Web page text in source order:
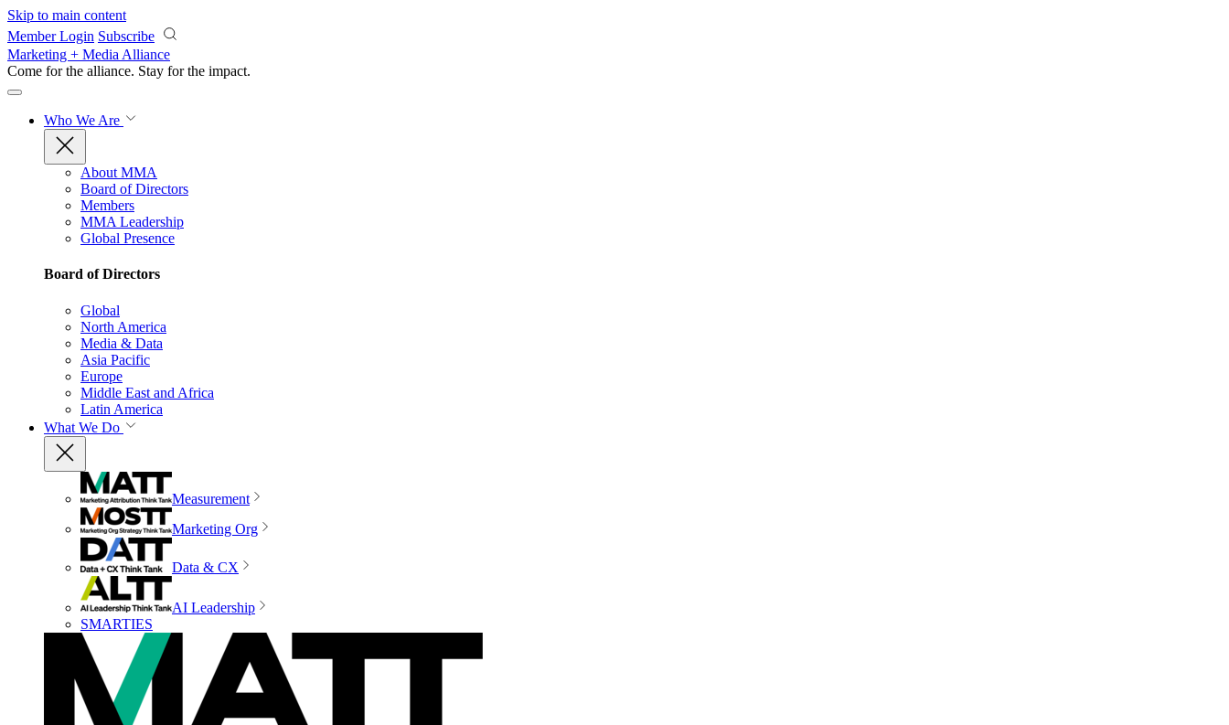
Skip to main content
Member Login Subscribe
Marketing + Media Alliance
Come for the alliance. Stay for the impact.
Who We Are
About MMA
Board of Directors
Members
MMA Leadership
Global Presence
Board of Directors
Global
North America
Media & Data
Asia Pacific
Europe
Middle East and Africa
Latin America
What We Do
Measurement
Marketing Org
Data & CX
AI Leadership
SMARTIES